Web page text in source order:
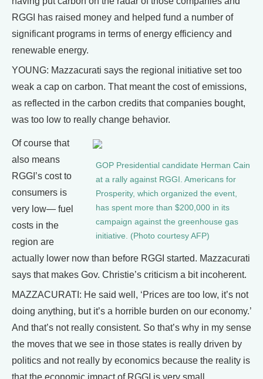
RGGI has raised money and helped fund a number of
significant programs in terms of energy efficiency and
renewable energy.
YOUNG: Mazzacurati says the regional initiative set too
weak a cap on carbon. That meant the cost of emissions,
as reflected in the carbon credits that companies bought,
was too low to really change behavior.
GOP Presidential candidate Herman Cain
at a rally against RGGI. Americans for
Prosperity, which organized the event,
has spent more than $200,000 in its
campaign against the greenhouse gas
initiative. (Photo courtesy AFP)
Of course that
also means
RGGI’s cost to
consumers is
very low— fuel
costs in the
region are
actually lower now than before RGGI started. Mazzacurati
says that makes Gov. Christie’s criticism a bit incoherent.
MAZZACURATI: He said well, ‘Prices are too low, it’s not
doing anything, but it’s a horrible burden on our economy.’
And that’s not really consistent. So that’s why in my sense
the moves that we see in those states is really driven by
politics and not really by economics because the reality is
that the economic impact of RGGI is very small.